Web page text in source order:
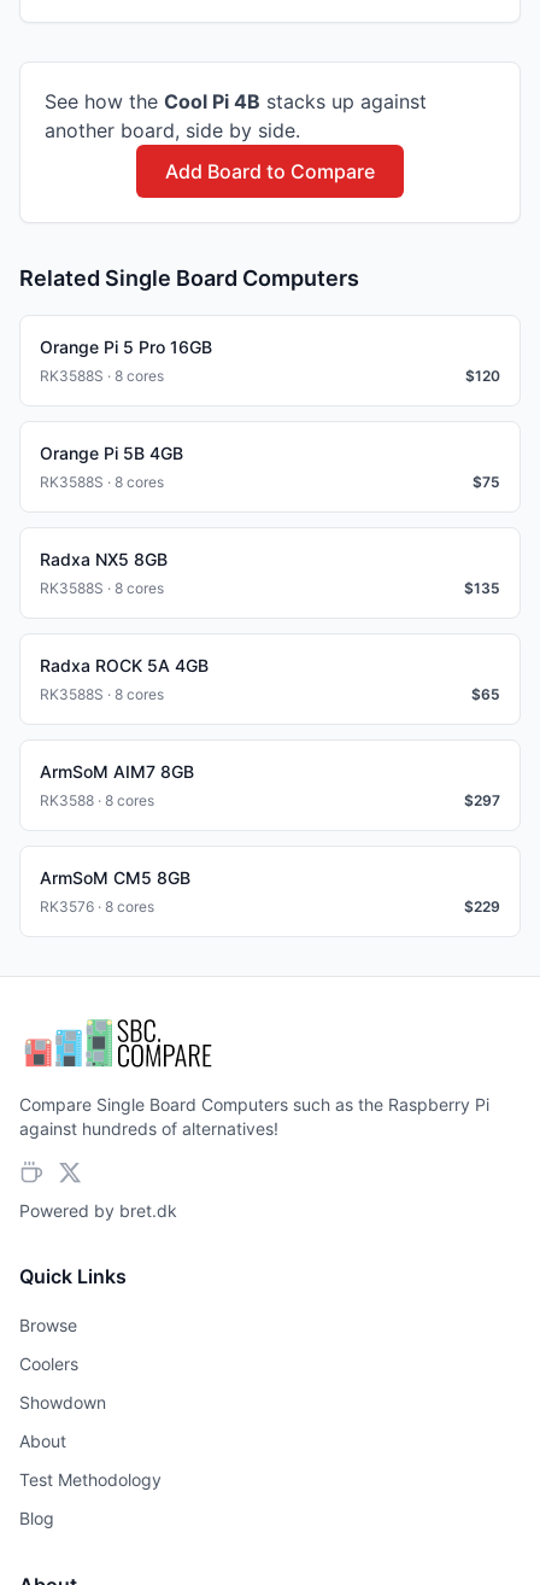
See how the Cool Pi 4B stacks up against
another board, side by side.
Add Board to Compare
Related Single Board Computers
Orange Pi 5 Pro 16GB
RK3588S · 8 cores $120
Orange Pi 5B 4GB
RK3588S · 8 cores $75
Radxa NX5 8GB
RK3588S · 8 cores $135
Radxa ROCK 5A 4GB
RK3588S · 8 cores $65
ArmSoM AIM7 8GB
RK3588 · 8 cores $297
ArmSoM CM5 8GB
RK3576 · 8 cores $229
Compare Single Board Computers such as the Raspberry Pi
against hundreds of alternatives!
Powered by bret.dk
Quick Links
Browse
Coolers
Showdown
About
Test Methodology
Blog